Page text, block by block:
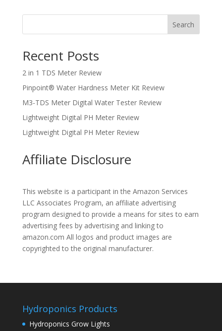
Search
Recent Posts
2 in 1 TDS Meter Review
Pinpoint® Water Hardness Meter Kit Review
M3-TDS Meter Digital Water Tester Review
Lightweight Digital PH Meter Review
Lightweight Digital PH Meter Review
Affiliate Disclosure
This website is a participant in the Amazon Services
LLC Associates Program, an affiliate advertising
program designed to provide a means for sites to earn
advertising fees by advertising and linking to
amazon.com All logos and product images are
copyrighted to the original manufacturer.
Hydroponics Products
Hydroponics Grow Lights